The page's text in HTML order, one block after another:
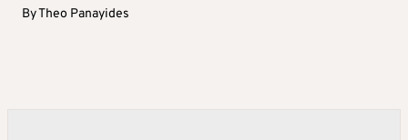
ByTheo Panayides